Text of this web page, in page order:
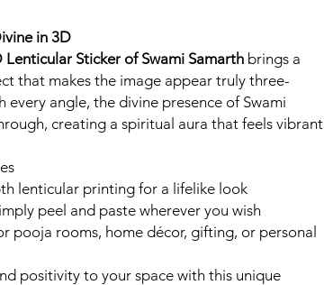
in 3D
Lenticular Sticker of Swami Samarth brings a
that makes the image appear truly three-
every angle, the divine presence of Swami
creating a spiritual aura that feels vibrant
lenticular printing for a lifelike look
peel and paste wherever you wish
pooja rooms, home décor, gifting, or personal
positivity to your space with this unique